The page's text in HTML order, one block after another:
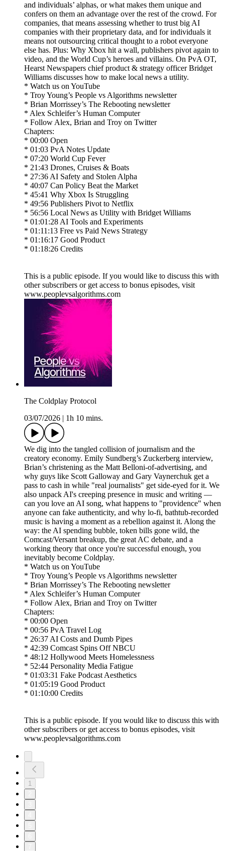
and individuals’ alphas, or what makes them unique and
confers on them an advantage over the rest of the crowd. For
companies, that means assessing whether to trust big AI
companies with their proprietary data, and for individuals it
means not outsourcing critical thought to a robot everyone
else has. Plus: Why Xbox hit a wall, publishers pivot again to
video, and the World Cup’s heroes and villains. On PvA OT,
Hearst Newspapers chief product & strategy officer Bridget
Williams discusses how to make local news a utility.
* Watch us on YouTube
* Troy Young’s People vs Algorithms newsletter
* Brian Morrissey’s The Rebooting newsletter
* Alex Schleifer’s Human Computer
* Follow Alex, Brian and Troy on Twitter
Chapters:
* 00:00 Open
* 01:03 PvA Notes Update
* 07:20 World Cup Fever
* 21:43 Drones, Cruises & Boats
* 27:36 AI Safety and Stolen Alpha
* 40:07 Can Policy Beat the Market
* 45:41 Why Xbox Is Struggling
* 49:56 Publishers Pivot to Netflix
* 56:56 Local News as Utility with Bridget Williams
* 01:01:28 AI Tools and Experiments
* 01:11:13 Free vs Paid News Strategy
* 01:16:17 Good Product
* 01:18:26 Credits
This is a public episode. If you would like to discuss this with
other subscribers or get access to bonus episodes, visit
www.peoplevsalgorithms.com
The Coldplay Protocol
03/07/2026
1h 10 mins.
We dig into the tangled collision of journalism and the
creatory economy. Emily Sundberg’s Zuckerberg interview,
Brian’s christening as the Matt Belloni-of-advertising, and
why guys like Scott Galloway and Gary Vaynerchuk get a
pass to cash in while "real journalists" get side-eyed for it. We
also unpack AI's creeping presence in music and writing —
can you love an AI song, what happens to "providence" when
anyone can fake authenticity, and why lo-fi, bathtub-recorded
music is having a moment as a rebellion against it. Along the
way: the AI spending bubble, token bills gone wild, the
Comcast/Versant breakup, the great AC debate, and a
working theory that once you're successful enough, you
inevitably become Coldplay.
* Watch us on YouTube
* Troy Young’s People vs Algorithms newsletter
* Brian Morrissey’s The Rebooting newsletter
* Alex Schleifer’s Human Computer
* Follow Alex, Brian and Troy on Twitter
Chapters:
* 00:00 Open
* 00:56 PvA Travel Log
* 26:37 AI Costs and Dumb Pipes
* 42:39 Comcast Spins Off NBCU
* 48:12 Hollywood Meets Homelessness
* 52:44 Personality Media Fatigue
* 01:03:31 Fake Podcast Aesthetics
* 01:05:19 Good Product
* 01:10:00 Credits
This is a public episode. If you would like to discuss this with
other subscribers or get access to bonus episodes, visit
www.peoplevsalgorithms.com
1